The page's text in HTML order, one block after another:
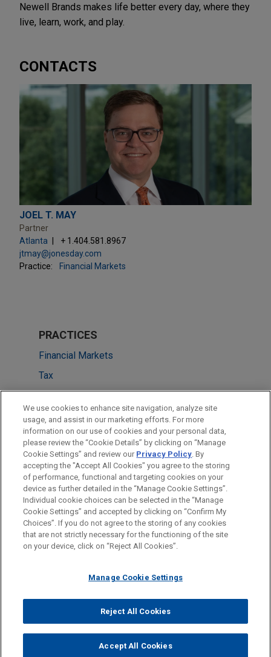
Newell Brands makes life better every day, where they
live, learn, work, and play.
CONTACTS
JOEL T. MAY
Partner
Atlanta
+ 1.404.581.8967
jtmay@jonesday.com
Practice:
Financial Markets
PRACTICES
Financial Markets
Tax
LOCATIONS
Atlanta
Boston
New York
Before sending, please note:
Information on www.jonesday.comis for general use and is not
legal advice. The mailing of this email is not intended to create,
relationship. Anything that you send to anyone at our Firm will
represent you. If you send this email, you confirm that you have
read and understand this notice.
CANCEL
ATTORNEY ADVERTISING CONTACT US
DISCLAIMERS
FRAUD NOTICE
PRIVACY COPYRIGHT
© 2026 Jones Day
We use cookies to enhance site navigation, analyze site
usage, and assist in our marketing efforts. For more
information on our use of cookies and your personal data,
please review the “Cookie Details” by clicking on “Manage
Cookie Settings” and review our Privacy Policy. By
accepting the "Accept All Cookies" you agree to the storing
of performance, functional and targeting cookies on your
device as further detailed in the “Manage Cookie Settings”.
Individual cookie choices can be selected in the “Manage
Cookie Settings” and accepted by clicking on “Confirm My
Choices”. If you do not agree to the storing of any cookies
that are not strictly necessary for the functioning of the site
on your device, click on “Reject All Cookies”.
Manage Cookie Settings
Reject All Cookies
Accept All Cookies